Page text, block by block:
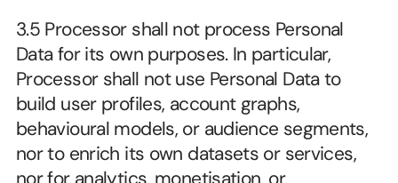
3.5 Processor shall not process Personal
Data for its own purposes. In particular,
Processor shall not use Personal Data to
build user profiles, account graphs,
behavioural models, or audience segments,
nor to enrich its own datasets or services,